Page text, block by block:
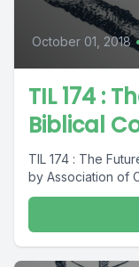
October 01, 2018
TIL 174 :
Biblical
TIL 174 : The
by Association of